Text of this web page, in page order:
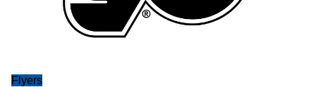
Flyers